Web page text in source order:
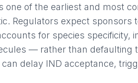
of the earliest and most
Regulators expect sponsors
for species specificity,
— rather than defaulting
delay IND acceptance,